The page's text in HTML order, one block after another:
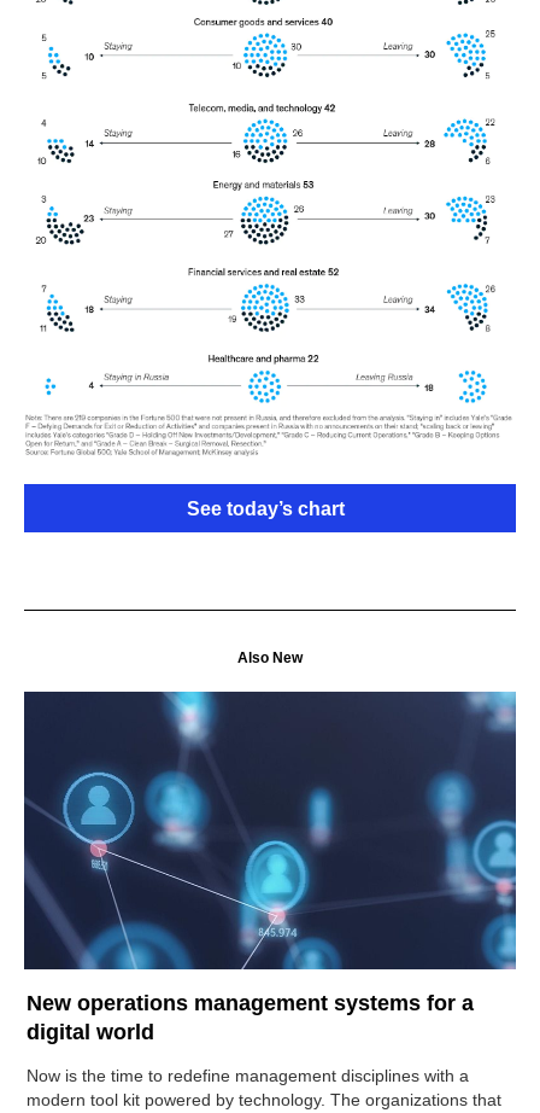
See today’s chart
Also New
New operations management systems for a
digital world
Now is the time to redefine management disciplines with a
modern tool kit powered by technology. The organizations that